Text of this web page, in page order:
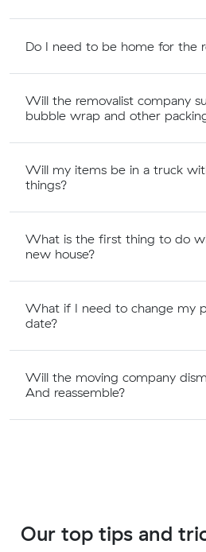
Do I need to be home for the
Will the removalist company
bubble wrap and other
Will my items be in a truck
things?
What is the first thing to do
new house?
What if I need to change my
date?
Will the moving company
And reassemble?
Our top tips and